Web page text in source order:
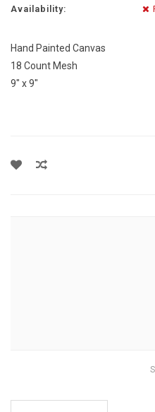
Availability:
Hand Painted Canvas
18 Count Mesh
9" x 9"